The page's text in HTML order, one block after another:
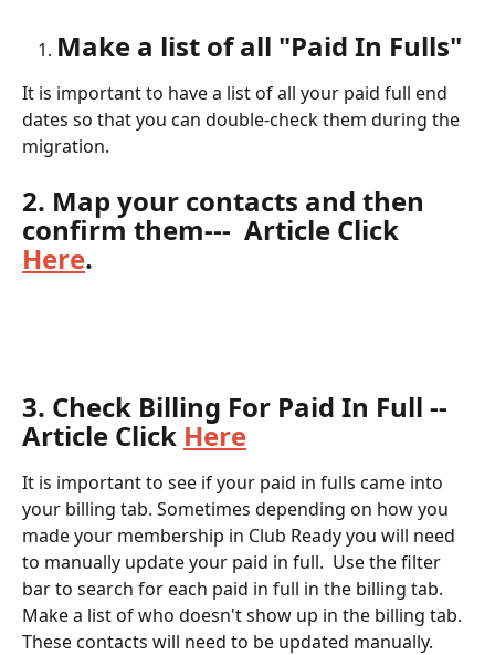
Make a list of all "Paid In Fulls"
It is important to have a list of all your paid full end
dates so that you can double-check them during the
migration.
2. Map your contacts and then
confirm them---  Article Click
Here.
3. Check Billing For Paid In Full --
Article Click Here
It is important to see if your paid in fulls came into
your billing tab. Sometimes depending on how you
made your membership in Club Ready you will need
to manually update your paid in full.  Use the filter
bar to search for each paid in full in the billing tab.
Make a list of who doesn't show up in the billing tab.
These contacts will need to be updated manually.